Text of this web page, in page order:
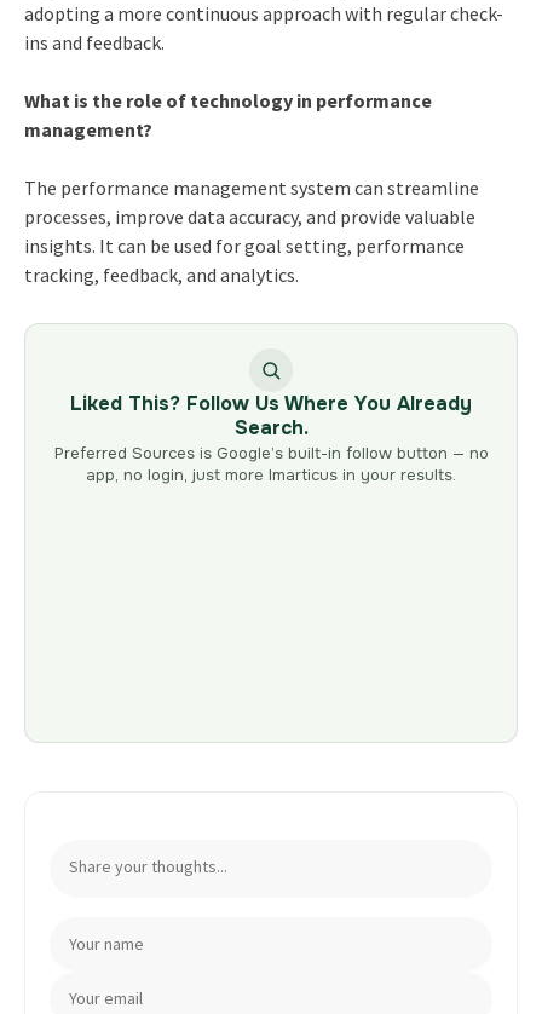
adopting a more continuous approach with regular check-
ins and feedback.
What is the role of technology in performance
management?
The performance management system can streamline
processes, improve data accuracy, and provide valuable
insights. It can be used for goal setting, performance
tracking, feedback, and analytics.
Liked This? Follow Us Where You Already
Search.
Preferred Sources is Google’s built-in follow button — no
app, no login, just more Imarticus in your results.